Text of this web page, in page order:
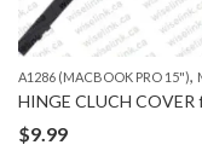
A1304 (MACBOOK AIR 13″) ,
A1286 (MACBOOK PRO 15"),
$9.99